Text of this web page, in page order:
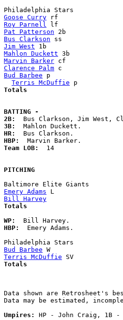
Goose Curry
Roy Parnell
Pat Patterson
Bus Clarkson
Jim West
Mahlon Duckett
Marvin Barker
Clarence Palm
Bud Barbee p
Terris McDuffie
BATTING -
2B:
3B:
HR:
HBP:
Team LOB: 14
PITCHING
Baltimore Elite
Emery Adams
Bill Harvey
WP:
HBP:
  Emery Adams.
Philadelphia
Bud Barbee
Terris McDuffie
Data shown are Retrosheet's
Data may be estimated,
Umpires:
HP - John Craig, 1B -